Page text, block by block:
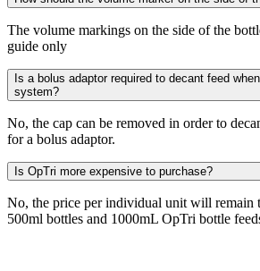
The volume markings on the side of the
guide only
Is a bolus adaptor required to decant feed
system?
No, the cap can be removed in order to
for a bolus adaptor.
Is OpTri more expensive to purchase?
No, the price per individual unit will remain
500ml bottles and 1000mL OpTri bottle